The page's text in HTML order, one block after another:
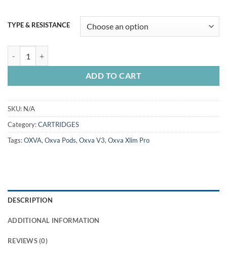
TYPE & RESISTANCE
ADD TO CART
SKU: N/A
Category:CARTRIDGES
Tags:OXVA, Oxva Pods, Oxva V3, Oxva Xlim Pro
DESCRIPTION
ADDITIONAL INFORMATION
REVIEWS (0)